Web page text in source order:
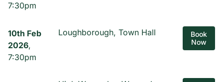
7:30pm
10th Feb
2026,
7:30pm
Loughborough, Town Hall
Book
Now